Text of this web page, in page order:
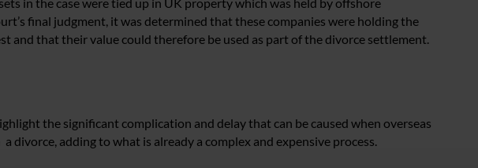
final judgment, it was determined that these companies were holding the
and that their value could therefore be used as part of the divorce settlement.
the significant complication and delay that can be caused when overseas
divorce, adding to what is already a complex and expensive process.